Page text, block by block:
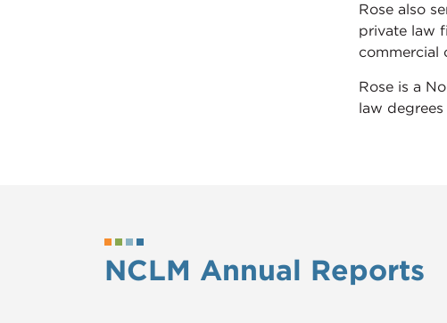
Rose also
private law
commercial
Rose is a
law
NCLM Annual Reports